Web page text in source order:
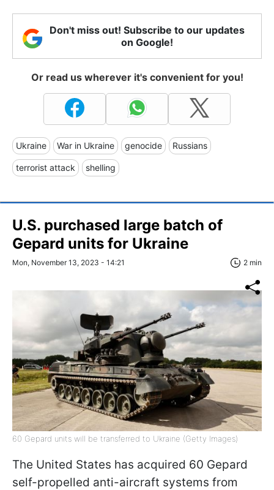
Don't miss out! Subscribe to our updates
on Google!
Or read us wherever it's convenient for you!
Ukraine War in Ukraine genocide Russians
terrorist attack shelling
U.S. purchased large batch of
Gepard units for Ukraine
Mon, November 13, 2023 - 14:21 2 min
60 Gepard units will be transferred to Ukraine (Getty Images)
The United States has acquired 60 Gepard
self-propelled anti-aircraft systems from